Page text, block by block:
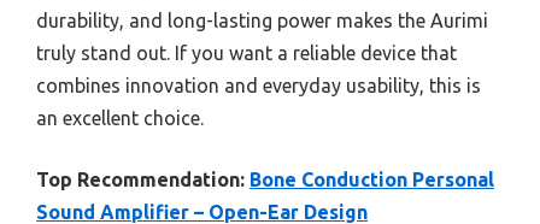
durability, and long-lasting power makes the Aurimi
truly stand out. If you want a reliable device that
combines innovation and everyday usability, this is
an excellent choice.
Top Recommendation: Bone Conduction Personal
Sound Amplifier – Open-Ear Design